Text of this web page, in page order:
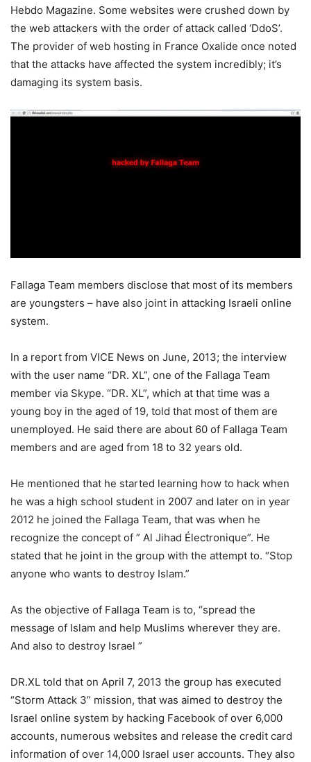
Hebdo Magazine. Some websites were crushed down by
the web attackers with the order of attack called ‘DdoS’.
The provider of web hosting in France Oxalide once noted
that the attacks have affected the system incredibly; it’s
damaging its system basis.
Fallaga Team members disclose that most of its members
are youngsters – have also joint in attacking Israeli online
system.
In a report from VICE News on June, 2013; the interview
with the user name “DR. XL”, one of the Fallaga Team
member via Skype. “DR. XL”, which at that time was a
young boy in the aged of 19, told that most of them are
unemployed. He said there are about 60 of Fallaga Team
members and are aged from 18 to 32 years old.
He mentioned that he started learning how to hack when
he was a high school student in 2007 and later on in year
2012 he joined the Fallaga Team, that was when he
recognize the concept of ” Al Jihad Électronique”. He
stated that he joint in the group with the attempt to. “Stop
anyone who wants to destroy Islam.”
As the objective of Fallaga Team is to, “spread the
message of Islam and help Muslims wherever they are.
And also to destroy Israel ”
DR.XL told that on April 7, 2013 the group has executed
“Storm Attack 3” mission, that was aimed to destroy the
Israel online system by hacking Facebook of over 6,000
accounts, numerous websites and release the credit card
information of over 14,000 Israel user accounts. They also